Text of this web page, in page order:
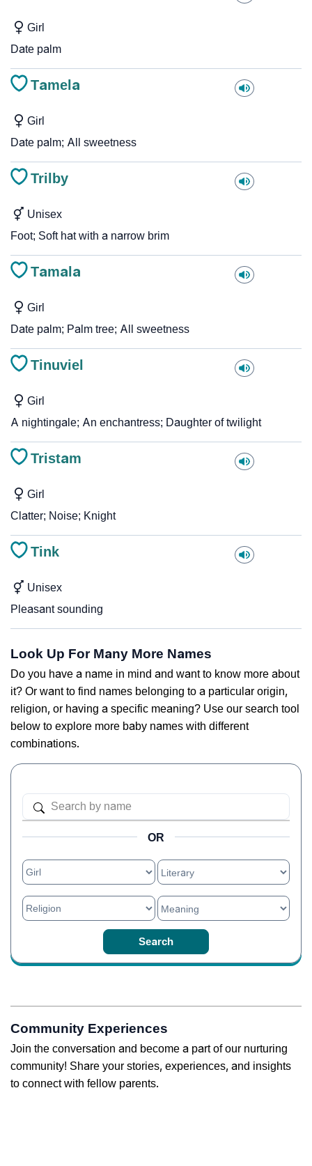
Girl
Date palm
Tamela
Girl
Date palm; All sweetness
Trilby
Unisex
Foot; Soft hat with a narrow brim
Tamala
Girl
Date palm; Palm tree; All sweetness
Tinuviel
Girl
A nightingale; An enchantress; Daughter of twilight
Tristam
Girl
Clatter; Noise; Knight
Tink
Unisex
Pleasant sounding
Look Up For Many More Names
Do you have a name in mind and want to know more about
it? Or want to find names belonging to a particular origin,
religion, or having a specific meaning? Use our search tool
below to explore more baby names with different
combinations.
OR
Community Experiences
Join the conversation and become a part of our nurturing
community! Share your stories, experiences, and insights
to connect with fellow parents.